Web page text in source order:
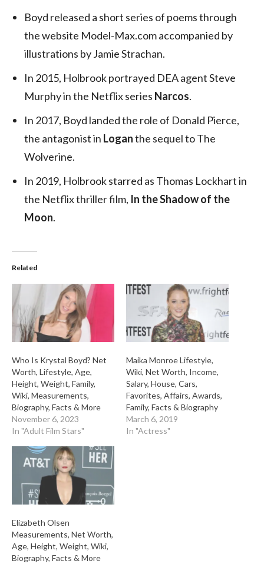
Boyd released a short series of poems through
the website Model-Max.com accompanied by
illustrations by Jamie Strachan.
In 2015, Holbrook portrayed DEA agent Steve
Murphy in the Netflix series Narcos.
In 2017, Boyd landed the role of Donald Pierce,
the antagonist in Loganthe sequel to The
Wolverine.
In 2019, Holbrook starred as Thomas Lockhart in
the Netflix thriller film, In the Shadow of the
Moon.
Related
Who Is Krystal Boyd? Net
Worth, Lifestyle, Age,
Height, Weight, Family,
Wiki, Measurements,
Biography, Facts & More
November 6, 2023
In "Adult Film Stars"
Maika Monroe Lifestyle,
Wiki, Net Worth, Income,
Salary, House, Cars,
Favorites, Affairs, Awards,
Family, Facts & Biography
March 6, 2019
In "Actress"
Elizabeth Olsen
Measurements, Net Worth,
Age, Height, Weight, Wiki,
Biography, Facts & More